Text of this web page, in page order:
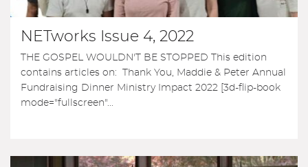
NETworks Issue 4, 2022
THE GOSPEL WOULDN'T BE STOPPED This edition
contains articles on: Thank You, Maddie & Peter Annual
Fundraising Dinner Ministry Impact 2022 [3d-flip-book
mode="fullscreen"...